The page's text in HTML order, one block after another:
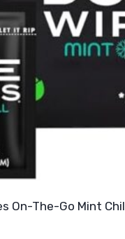
On-The-Go Mint Chil